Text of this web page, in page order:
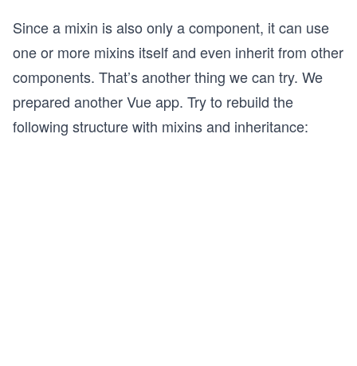
Since a mixin is also only a component, it can use
one or more mixins itself and even inherit from other
components. That’s another thing we can try. We
prepared another Vue app. Try to rebuild the
following structure with mixins and inheritance: